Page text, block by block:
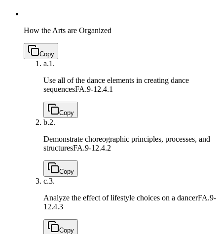
How the Arts are Organized
Copy
a.1.
Use all of the dance elements in creating dance
sequencesFA.9-12.4.1
Copy
b.2.
Demonstrate choreographic principles, processes, and
structuresFA.9-12.4.2
Copy
c.3.
Analyze the effect of lifestyle choices on a dancerFA.9-
12.4.3
Copy